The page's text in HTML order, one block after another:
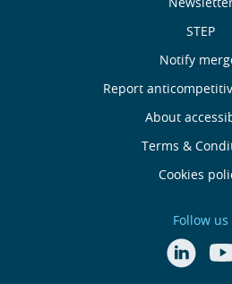
STEP
Notify
Report
About
Terms &
Cookies
Follow us